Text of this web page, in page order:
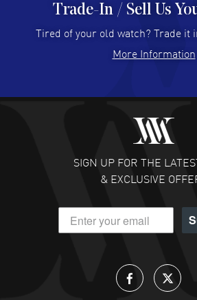
Hector Caro - 31 Jul
Super easy, super fast check out,
READ MORE
Fabulous experience ! easy to
customer support. Beautiful watch
READ MORE
DANIEL M FARRELL
- 31
great company for watch
Trade-In / Sell Us
Tired of your old watch? Trade it
More Information
SIGN UP FOR THE
& EXCLUSIVE